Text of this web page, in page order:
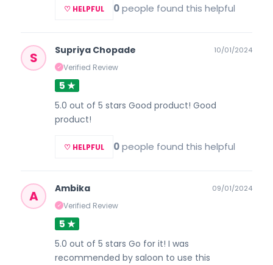
♡ HELPFUL 0people found this helpful
S Supriya Chopade
✓ Verified Review
10/01/2024
5 ★
5.0 out of 5 stars Good product! Good
product!
♡ HELPFUL 0people found this helpful
A Ambika
✓ Verified Review
09/01/2024
5 ★
5.0 out of 5 stars Go for it! I was
recommended by saloon to use this